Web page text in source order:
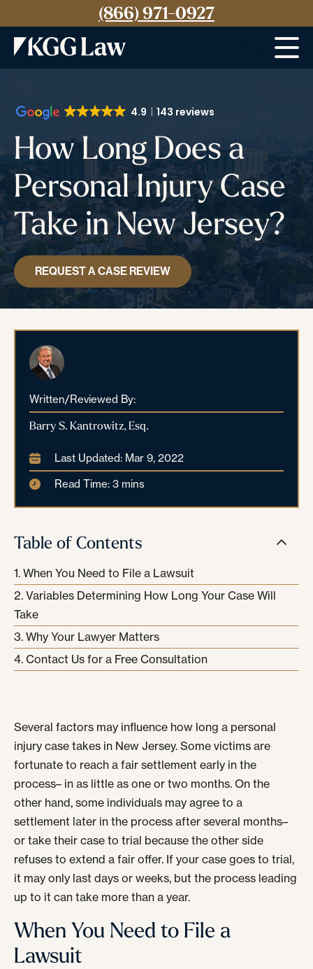
(866) 971-0927
4.9 143 reviews
How Long Does a
Personal Injury Case
Take in New Jersey?
REQUEST A CASE REVIEW
Written/Reviewed By:
Barry S. Kantrowitz, Esq.
Last Updated: Mar 9, 2022
Read Time: 3 mins
Table of Contents
When You Need to File a Lawsuit
Variables Determining How Long Your Case Will
Take
Why Your Lawyer Matters
Contact Us for a Free Consultation
Several factors may influence how long a personal
injury case takes in New Jersey. Some victims are
fortunate to reach a fair settlement early in the
process– in as little as one or two months. On the
other hand, some individuals may agree to a
settlement later in the process after several months–
or take their case to trial because the other side
refuses to extend a fair offer. If your case goes to trial,
it may only last days or weeks, but the process leading
up to it can take more than a year.
When You Need to File a
Lawsuit